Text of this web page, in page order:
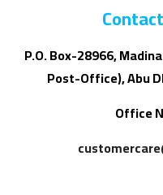
P.O. Box-28966,
Post-Office), Abu
Office